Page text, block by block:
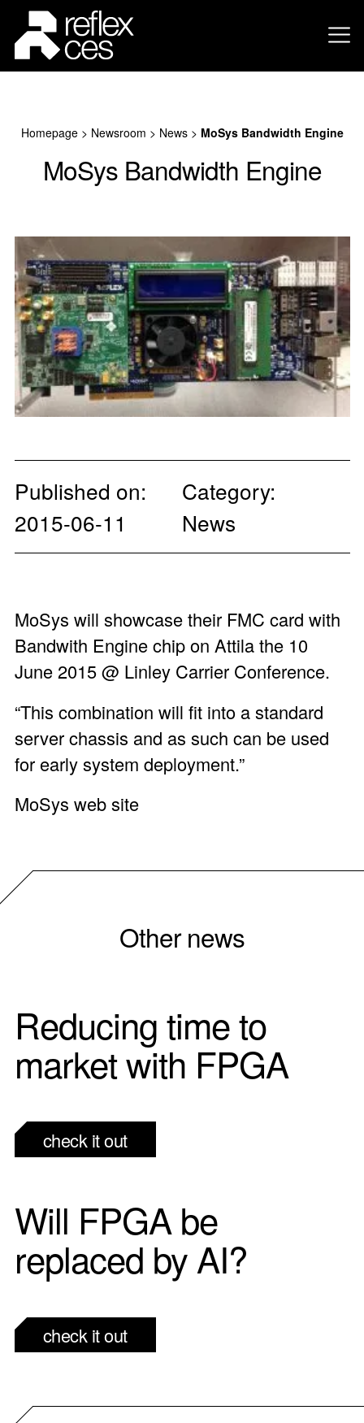
Homepage> Newsroom > News> MoSys Bandwidth Engine
MoSys Bandwidth Engine
Published on:
2015-06-11
Category:
News
MoSys will showcase their FMC card with
Bandwith Engine chip on Attila the 10
June 2015 @ Linley Carrier Conference.
“This combination will fit into a standard
server chassis and as such can be used
for early system deployment.”
MoSys web site
Other news
Reducing time to
market with FPGA
check it out
Will FPGA be
replaced by AI?
check it out